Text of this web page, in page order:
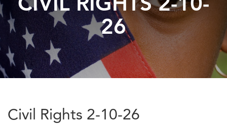
26
Civil Rights 2-10-26